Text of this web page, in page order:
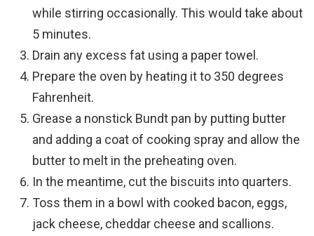
while stirring occasionally. This would take about
5 minutes.
Drain any excess fat using a paper towel.
Prepare the oven by heating it to 350 degrees
Fahrenheit.
Grease a nonstick Bundt pan by putting butter
and adding a coat of cooking spray and allow the
butter to melt in the preheating oven.
In the meantime, cut the biscuits into quarters.
Toss them in a bowl with cooked bacon, eggs,
jack cheese, cheddar cheese and scallions.